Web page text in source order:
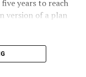
years to reach
version of a plan
of
government wants